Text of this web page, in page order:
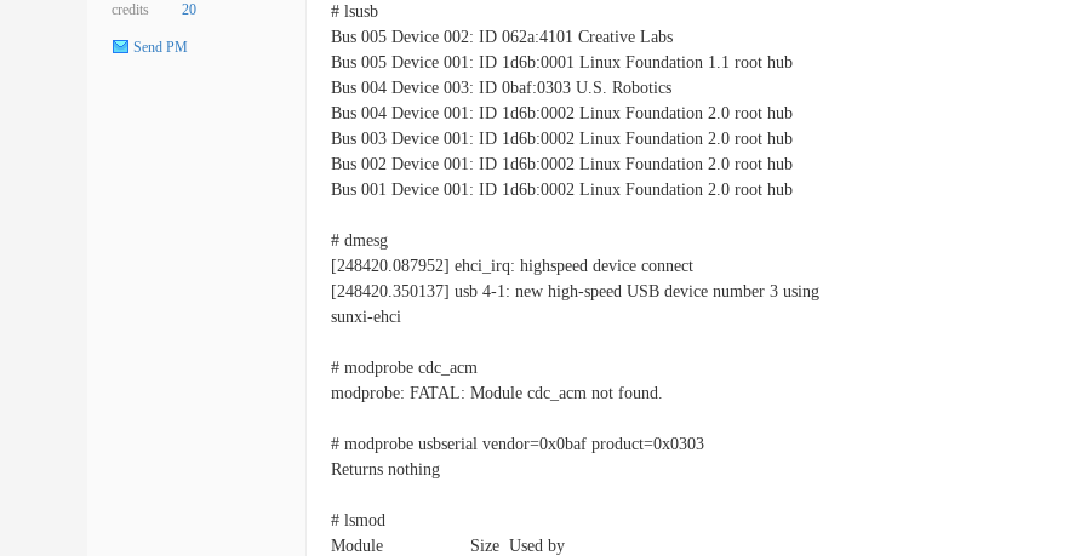
credits 20
Send PM
# lsusb
Bus 005 Device 002: ID 062a:4101 Creative Labs
Bus 005 Device 001: ID 1d6b:0001 Linux Foundation 1.1 root hub
Bus 004 Device 003: ID 0baf:0303 U.S. Robotics
Bus 004 Device 001: ID 1d6b:0002 Linux Foundation 2.0 root hub
Bus 003 Device 001: ID 1d6b:0002 Linux Foundation 2.0 root hub
Bus 002 Device 001: ID 1d6b:0002 Linux Foundation 2.0 root hub
Bus 001 Device 001: ID 1d6b:0002 Linux Foundation 2.0 root hub
# dmesg
[248420.087952] ehci_irq: highspeed device connect
[248420.350137] usb 4-1: new high-speed USB device number 3 using
sunxi-ehci
# modprobe cdc_acm
modprobe: FATAL: Module cdc_acm not found.
# modprobe usbserial vendor=0x0baf product=0x0303
Returns nothing
# lsmod
Module Size Used by